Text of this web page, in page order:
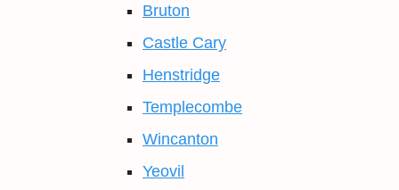
Bruton
Castle Cary
Henstridge
Templecombe
Wincanton
Yeovil